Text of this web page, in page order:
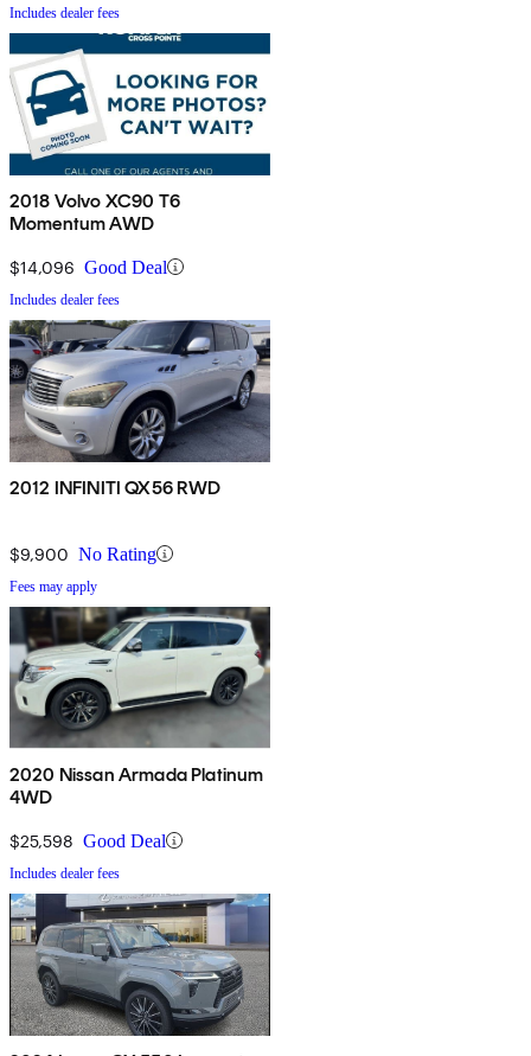
Includes dealer fees
2018 Volvo XC90 T6
Momentum AWD
$14,096 Good Deal
Includes dealer fees
2012 INFINITI QX56 RWD
$9,900 No Rating
Fees may apply
2020 Nissan Armada Platinum
4WD
$25,598 Good Deal
Includes dealer fees